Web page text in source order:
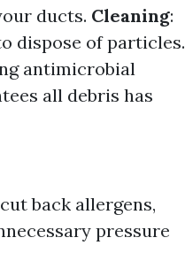
ducts. Cleaning:
dispose of particles.
antimicrobial
all debris has
back allergens,
pressure